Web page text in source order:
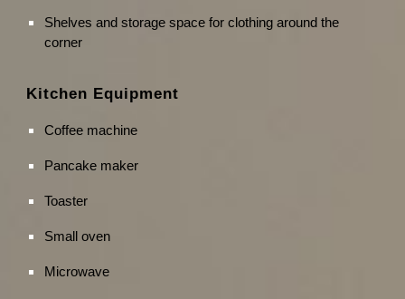
Shelves and storage space for clothing around the
corner
Kitchen Equipment
Coffee machine
Pancake maker
Toaster
Small oven
Microwave